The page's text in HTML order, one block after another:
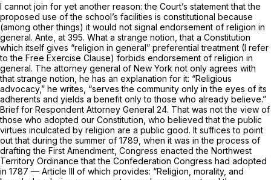
I cannot join for yet another reason: the Court’s statement that the
proposed use of the school’s facilities is constitutional because
(among other things) it would not signal endorsement of religion in
general. Ante, at 395. What a strange notion, that a Constitution
which itself gives “religion in general” preferential treatment (I refer
to the Free Exercise Clause) forbids endorsement of religion in
general. The attorney general of New York not only agrees with
that strange notion, he has an explanation for it: “Religious
advocacy,” he writes, “serves the community only in the eyes of its
adherents and yields a benefit only to those who already believe.”
Brief for Respondent Attorney General 24. That was notthe view of
those who adopted our Constitution, who believed that the public
virtues inculcated by religion are a public good. It suffices to point
out that during the summer of 1789, when it was in the process of
drafting the First Amendment, Congress enacted the Northwest
Territory Ordinance that the Confederation Congress had adopted
in 1787 — Article III of which provides: “Religion, morality, and